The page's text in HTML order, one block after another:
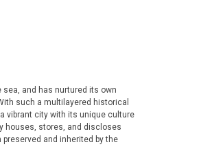
sea, and has nurtured its own
such a multilayered historical
vibrant city with its unique culture
houses, stores, and discloses
and inherited by the